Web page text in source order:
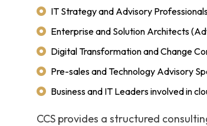
IT Strategy and Advisory
Enterprise and Solution Architects
Digital Transformation and Change
Pre-sales and Technology Advisory
Business and IT Leaders involved in
CCS provides a structured